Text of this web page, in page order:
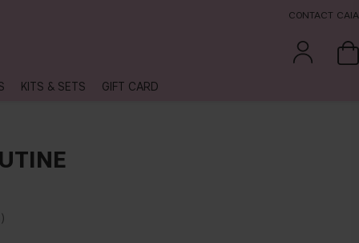
CONTACT CAIA
KITS & SETS GIFT CARD